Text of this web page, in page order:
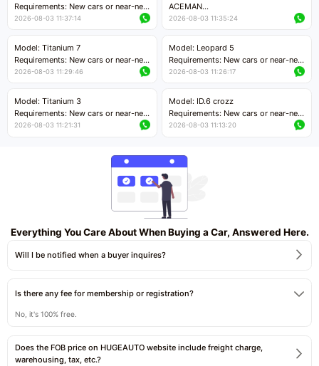
Requirements: New cars or near-new
cars with less than 5,000 kilometers
Price negotiable
2026-08-03 11:37:14
ACEMAN
Requirements: New cars or near-new
Price negotiable
2026-08-03 11:35:24
Model: Titanium 7
Requirements: New cars or near-new
cars with mileage less than 5,000
Price negotiable
2026-08-03 11:29:46
Model: Leopard 5
Requirements: New cars or near-new
cars with mileage less than 5,000
2026-08-03 11:26:17
Model: Titanium 3
Requirements: New cars or near-new
cars with mileage less than 5,000
2026-08-03 11:21:31
Model: ID.6 crozz
Requirements: New cars or near-new
cars with mileage less than 5,000
2026-08-03 11:13:20
Everything You Care About When Buying a Car, Answered Here.
Will I be notified when a buyer inquires?
Is there any fee for membership or registration?
No, it's 100% free.
Does the FOB price on HUGEAUTO website include freight charge,
warehousing, tax, etc.?